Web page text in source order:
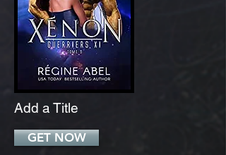
Add a Title
GET NOW